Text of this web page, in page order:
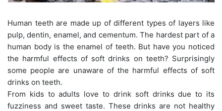
Human teeth are made up of different types of layers like
pulp, dentin, enamel, and cementum. The hardest part of a
human body is the enamel of teeth. But have you noticed
the harmful effects of soft drinks on teeth? Surprisingly
some people are unaware of the harmful effects of soft
drinks on teeth.
From kids to adults love to drink soft drinks due to its
fuzziness and sweet taste. These drinks are not healthy